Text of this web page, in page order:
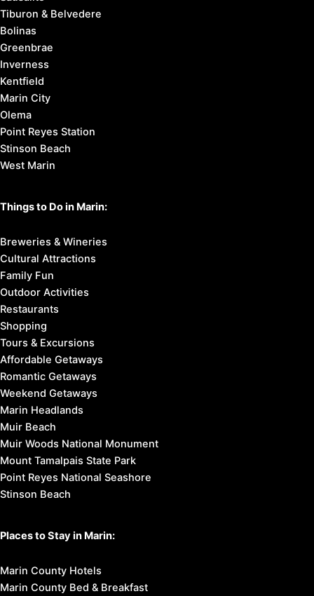
Tiburon & Belvedere
Bolinas
Greenbrae
Inverness
Kentfield
Marin City
Olema
Point Reyes Station
Stinson Beach
West Marin
Things to Do in Marin:
Breweries & Wineries
Cultural Attractions
Family Fun
Outdoor Activities
Restaurants
Shopping
Tours & Excursions
Affordable Getaways
Romantic Getaways
Weekend Getaways
Marin Headlands
Muir Beach
Muir Woods National Monument
Mount Tamalpais State Park
Point Reyes National Seashore
Stinson Beach
Places to Stay in Marin:
Marin County Hotels
Marin County Bed & Breakfast